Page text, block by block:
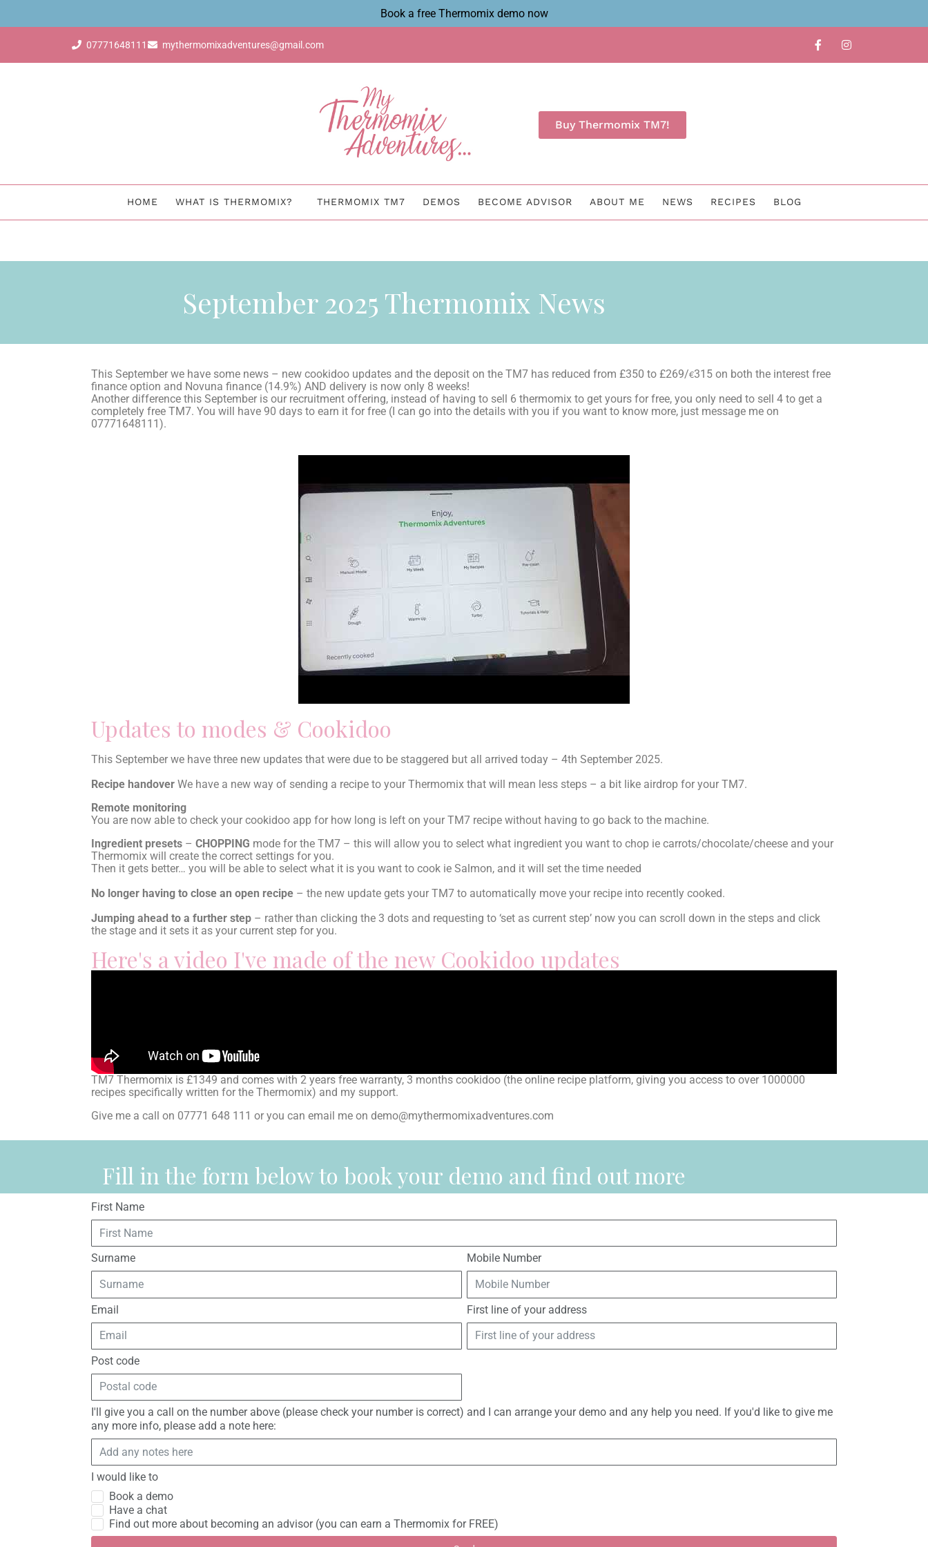
Book a free Thermomix demo now
07771648111 mythermomixadventures@gmail.com
Buy Thermomix TM7!
HOME WHAT IS THERMOMIX? THERMOMIX TM7 DEMOS BECOME ADVISOR ABOUT ME NEWS RECIPES BLOG
September 2025 Thermomix News
This September we have some news – new cookidoo updates and the deposit on the TM7 has reduced from £350 to £269/€315 on both the interest free
finance option and Novuna finance (14.9%) AND delivery is now only 8 weeks!
Another difference this September is our recruitment offering, instead of having to sell 6 thermomix to get yours for free, you only need to sell 4 to get a
completely free TM7. You will have 90 days to earn it for free (I can go into the details with you if you want to know more, just message me on
07771648111).
Updates to modes & Cookidoo
This September we have three new updates that were due to be staggered but all arrived today – 4th September 2025.
Recipe handover We have a new way of sending a recipe to your Thermomix that will mean less steps – a bit like airdrop for your TM7.
Remote monitoring
You are now able to check your cookidoo app for how long is left on your TM7 recipe without having to go back to the machine.
Ingredient presets – CHOPPING mode for the TM7 – this will allow you to select what ingredient you want to chop ie carrots/chocolate/cheese and your
Thermomix will create the correct settings for you.
Then it gets better… you will be able to select what it is you want to cook ie Salmon, and it will set the time needed
No longer having to close an open recipe – the new update gets your TM7 to automatically move your recipe into recently cooked.
Jumping ahead to a further step – rather than clicking the 3 dots and requesting to ‘set as current step’ now you can scroll down in the steps and click
the stage and it sets it as your current step for you.
Here's a video I've made of the new Cookidoo updates
TM7 Thermomix is £1349 and comes with 2 years free warranty, 3 months cookidoo (the online recipe platform, giving you access to over 1000000
recipes specifically written for the Thermomix) and my support.
Give me a call on 07771 648 111 or you can email me on demo@mythermomixadventures.com
Fill in the form below to book your demo and find out more
First Name
Surname Mobile Number
Email First line of your address
Post code
I'll give you a call on the number above (please check your number is correct) and I can arrange your demo and any help you need. If you'd like to give me
any more info, please add a note here:
I would like to
Book a demo
Have a chat
Find out more about becoming an advisor (you can earn a Thermomix for FREE)